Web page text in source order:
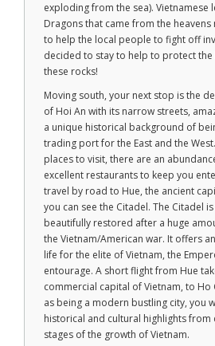
exploding from the sea). Vietnamese
Dragons that came from the heavens
to help the local people to fight off
decided to stay to help to protect
these rocks!
Moving south, your next stop is the
of Hoi An with its narrow streets,
a unique historical background of
trading port for the East and the
places to visit, there are an
excellent restaurants to keep you
travel by road to Hue, the ancient
you can see the Citadel. The Citadel
beautifully restored after a huge
the Vietnam/American war. It offers
life for the elite of Vietnam, the
entourage. A short flight from Hue
commercial capital of Vietnam, to Ho
as being a modern bustling city, you
historical and cultural highlights from
stages of the growth of Vietnam.